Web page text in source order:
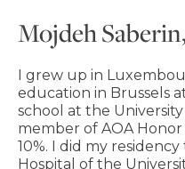
Mojdeh
I grew up in
education in Brussels
school at the
member of AOA
10%. I did my
Hospital of the